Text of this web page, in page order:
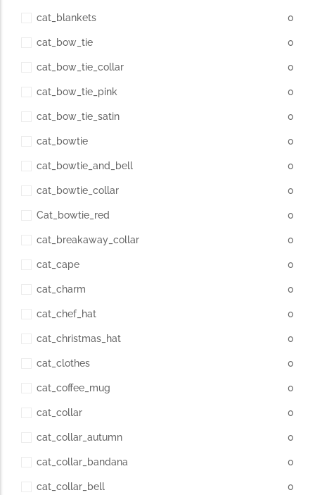
cat_blankets 0
cat_bow_tie 0
cat_bow_tie_collar 0
cat_bow_tie_pink 0
cat_bow_tie_satin 0
cat_bowtie 0
cat_bowtie_and_bell 0
cat_bowtie_collar 0
Cat_bowtie_red 0
cat_breakaway_collar 0
cat_cape 0
cat_charm 0
cat_chef_hat 0
cat_christmas_hat 0
cat_clothes 0
cat_coffee_mug 0
cat_collar 0
cat_collar_autumn 0
cat_collar_bandana 0
cat_collar_bell 0